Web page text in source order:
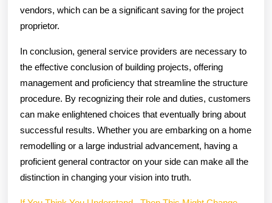
vendors, which can be a significant saving for the project
proprietor.
In conclusion, general service providers are necessary to
the effective conclusion of building projects, offering
management and proficiency that streamline the structure
procedure. By recognizing their role and duties, customers
can make enlightened choices that eventually bring about
successful results. Whether you are embarking on a home
remodelling or a large industrial advancement, having a
proficient general contractor on your side can make all the
distinction in changing your vision into truth.